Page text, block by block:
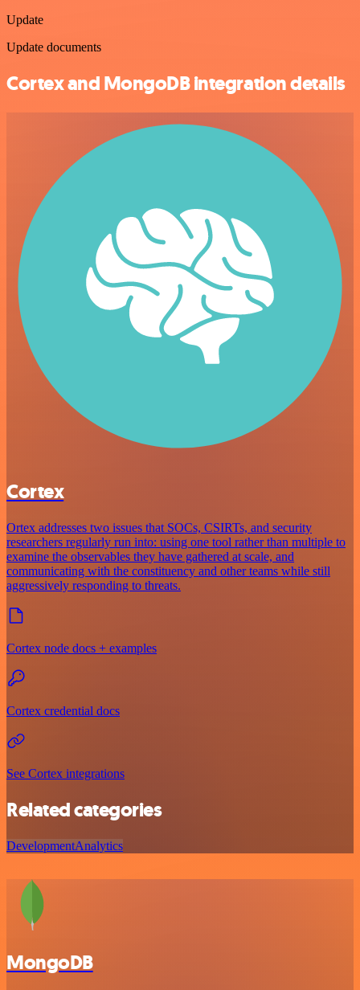
Update
Update documents
Cortex and MongoDB integration details
Cortex
Ortex addresses two issues that SOCs, CSIRTs, and security
researchers regularly run into: using one tool rather than multiple to
examine the observables they have gathered at scale, and
communicating with the constituency and other teams while still
aggressively responding to threats.
Cortex node docs + examples
Cortex credential docs
See Cortex integrations
Related categories
DevelopmentAnalytics
MongoDB